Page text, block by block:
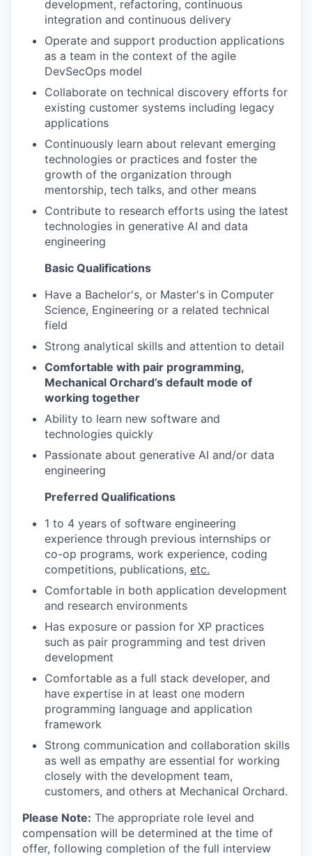
development, refactoring, continuous
integration and continuous delivery
Operate and support production applications
as a team in the context of the agile
DevSecOps model
Collaborate on technical discovery efforts for
existing customer systems including legacy
applications
Continuously learn about relevant emerging
technologies or practices and foster the
growth of the organization through
mentorship, tech talks, and other means
Contribute to research efforts using the latest
technologies in generative AI and data
engineering
Basic Qualifications
Have a Bachelor's, or Master's in Computer
Science, Engineering or a related technical
field
Strong analytical skills and attention to detail
Comfortable with pair programming,
Mechanical Orchard’s default mode of
working together
Ability to learn new software and
technologies quickly
Passionate about generative AI and/or data
engineering
Preferred Qualifications
1 to 4 years of software engineering
experience through previous internships or
co-op programs, work experience, coding
competitions, publications, etc.
Comfortable in both application development
and research environments
Has exposure or passion for XP practices
such as pair programming and test driven
development
Comfortable as a full stack developer, and
have expertise in at least one modern
programming language and application
framework
Strong communication and collaboration skills
as well as empathy are essential for working
closely with the development team,
customers, and others at Mechanical Orchard.
Please Note: The appropriate role level and
compensation will be determined at the time of
offer, following completion of the full interview